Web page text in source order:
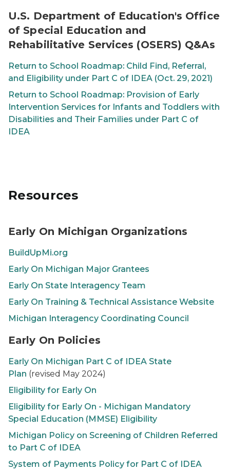
U.S. Department of Education's Office
of Special Education and
Rehabilitative Services (OSERS) Q&As
Return to School Roadmap: Child Find, Referral,
and Eligibility under Part C of IDEA (Oct. 29, 2021)
Return to School Roadmap: Provision of Early
Intervention Services for Infants and Toddlers with
Disabilities and Their Families under Part C of
IDEA
Resources
Early On Michigan Organizations
BuildUpMi.org
Early On Michigan Major Grantees
Early On State Interagency Team
Early On Training & Technical Assistance Website
Michigan Interagency Coordinating Council
Early On Policies
Early On Michigan Part C of IDEA State
Plan (revised May 2024)
Eligibility for Early On
Eligibility for Early On - Michigan Mandatory
Special Education (MMSE) Eligibility
Michigan Policy on Screening of Children Referred
to Part C of IDEA
System of Payments Policy for Part C of IDEA